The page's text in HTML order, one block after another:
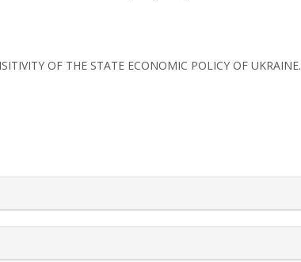
OF THE STATE ECONOMIC POLICY OF UKRAINE.